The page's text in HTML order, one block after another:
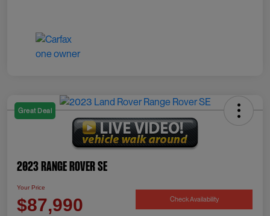
Great Deal
2023 Range Rover SE
Your Price
$87,990 Check Availability